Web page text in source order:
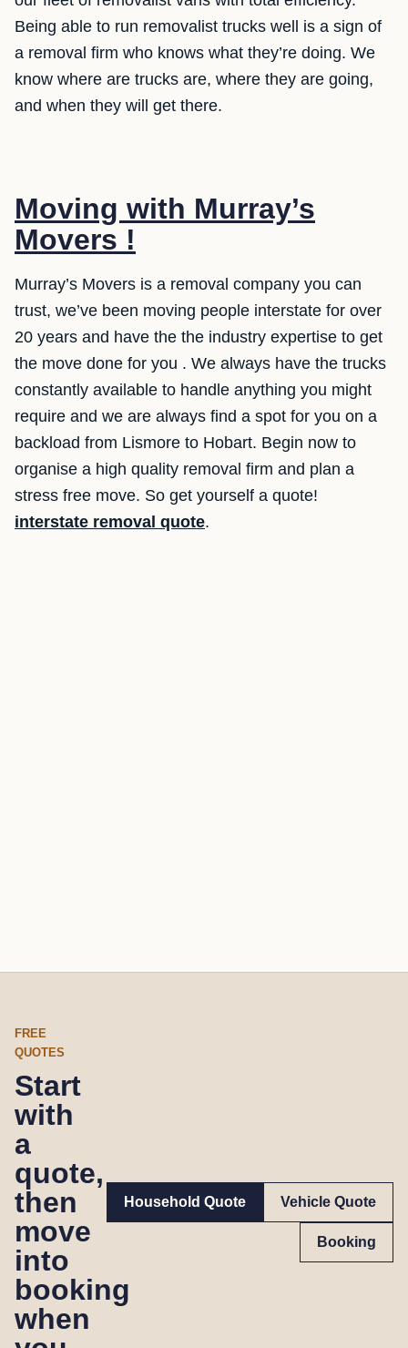
Being able to run removalist trucks well is a sign of
a removal firm who knows what they’re doing. We
know where are trucks are, where they are going,
and when they will get there.
Moving with Murray’s
Movers !
Murray’s Movers is a removal company you can
trust, we’ve been moving people interstate for over
20 years and have the the industry expertise to get
the move done for you . We always have the trucks
constantly available to handle anything you might
require and we are always find a spot for you on a
backload from Lismore to Hobart. Begin now to
organise a high quality removal firm and plan a
stress free move. So get yourself a quote!
interstate removal quote.
FREE
QUOTES
Start
with
a
quote,
then
move
into
booking
when
Household Quote Vehicle Quote
Booking